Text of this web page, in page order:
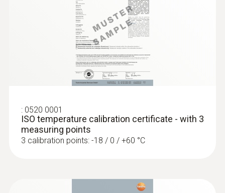
General technical data
1250 mm
testo 110 - Temperature meter
: 0520 0001
ISO temperature calibration certificate - with 3
measuring points
3 calibration points: -18 / 0 / +60 °C